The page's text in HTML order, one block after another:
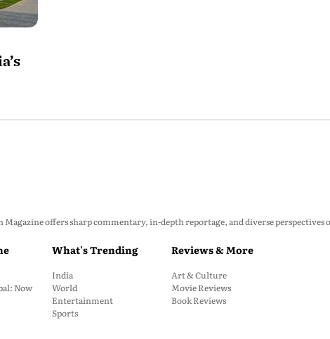
Magazine offers sharp commentary, in-depth reportage, and diverse
Now
What's Trending
India
World
Entertainment
Sports
Reviews & More
Art & Culture
Movie Reviews
Book Reviews